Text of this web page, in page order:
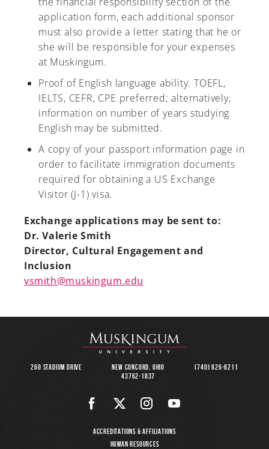
application form, each additional sponsor
must also provide a letter stating that he or
she will be responsible for your expenses
at Muskingum.
Proof of English language ability. TOEFL,
IELTS, CEFR, CPE preferred; alternatively,
information on number of years studying
English may be submitted.
A copy of your passport information page in
order to facilitate immigration documents
required for obtaining a US Exchange
Visitor (J-1) visa.
Exchange applications may be sent to:
Dr. Valerie Smith
Director, Cultural Engagement and
Inclusion
vsmith@muskingum.edu
260 Stadium Drive
New Concord, Ohio
43762-1837
(740) 826-8211
Accreditations & Affiliations
Human Resources